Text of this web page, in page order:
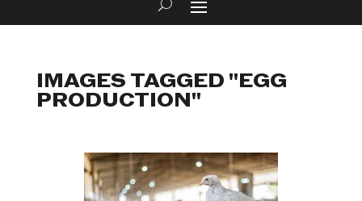
IMAGES TAGGED "EGG
PRODUCTION"